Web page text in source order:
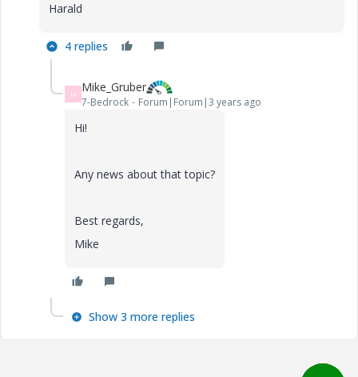
Harald
4 replies
M Mike_Gruber
7-Bedrock Forum|Forum|3 years ago
Hi!
Any news about that topic?
Best regards,
Mike
Show 3 more replies